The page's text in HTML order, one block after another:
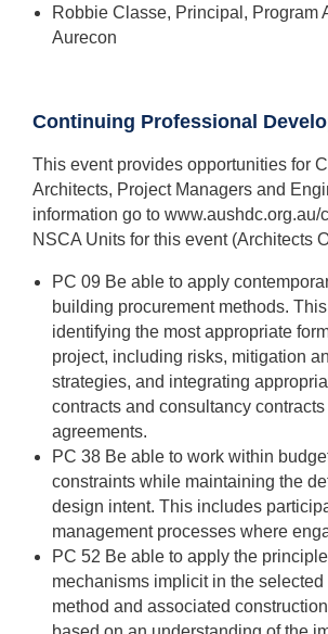
Robbie Classe, Principal, Program
Aurecon
Continuing Professional
This event provides opportunities for
Architects, Project Managers and
information go to www.aushdc.org.au/
NSCA Units for this event (Architects
PC 09 Be able to apply
building procurement methods.
identifying the most appropriate
project, including risks, mitigation
strategies, and integrating
contracts and consultancy
agreements.
PC 38 Be able to work within
constraints while maintaining the
design intent. This includes
management processes where
PC 52 Be able to apply the
mechanisms implicit in the
method and associated